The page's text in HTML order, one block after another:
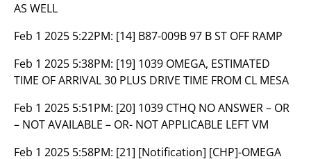
AS WELL
Feb 1 2025 5:22PM: [14] B87-009B 97 B ST OFF RAMP
Feb 1 2025 5:38PM: [19] 1039 OMEGA, ESTIMATED
TIME OF ARRIVAL 30 PLUS DRIVE TIME FROM CL MESA
Feb 1 2025 5:51PM: [20] 1039 CTHQ NO ANSWER – OR
– NOT AVAILABLE – OR- NOT APPLICABLE LEFT VM
Feb 1 2025 5:58PM: [21] [Notification] [CHP]-OMEGA